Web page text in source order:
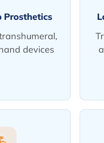
Prosthetics
devices